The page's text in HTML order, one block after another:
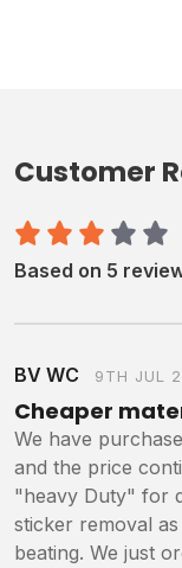
Customer
Based on 5
BV WC 9TH JUL
Cheaper
We have
and the price
"heavy Duty" for
sticker removal
beating. We just